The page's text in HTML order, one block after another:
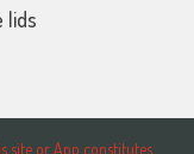
lids
site or App constitutes